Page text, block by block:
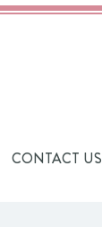
CONTACT US